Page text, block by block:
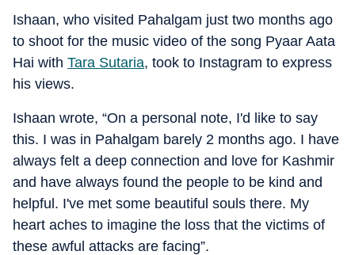
Ishaan, who visited Pahalgam just two months ago
to shoot for the music video of the song Pyaar Aata
Hai with Tara Sutaria, took to Instagram to express
his views.
Ishaan wrote, “On a personal note, I'd like to say
this. I was in Pahalgam barely 2 months ago. I have
always felt a deep connection and love for Kashmir
and have always found the people to be kind and
helpful. I've met some beautiful souls there. My
heart aches to imagine the loss that the victims of
these awful attacks are facing”.